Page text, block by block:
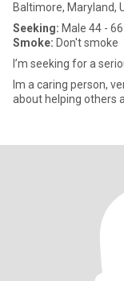
Baltimore, Maryland,
Seeking: Male 44 - 66
Smoke: Don't smoke
I’m seeking for a
Im a caring person,
about helping others